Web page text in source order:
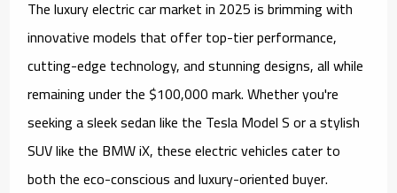
The luxury electric car market in 2025 is brimming with
innovative models that offer top-tier performance,
cutting-edge technology, and stunning designs, all while
remaining under the $100,000 mark. Whether you're
seeking a sleek sedan like the Tesla Model S or a stylish
SUV like the BMW iX, these electric vehicles cater to
both the eco-conscious and luxury-oriented buyer.